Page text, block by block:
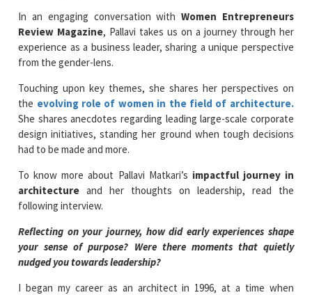
In an engaging conversation withWomen Entrepreneurs
Review Magazine, Pallavi takes us on a journey through her
experience as a business leader, sharing a unique perspective
from the gender-lens.
Touching upon key themes, she shares her perspectives on
the evolving role of women in the field of architecture.
She shares anecdotes regarding leading large-scale corporate
design initiatives, standing her ground when tough decisions
had to be made and more.
To know more about Pallavi Matkari’s impactful journey in
architecture and her thoughts on leadership, read the
following interview.
Reflecting on your journey, how did early experiences shape
your sense of purpose? Were there moments that quietly
nudged you towards leadership?
I began my career as an architect in 1996, at a time when